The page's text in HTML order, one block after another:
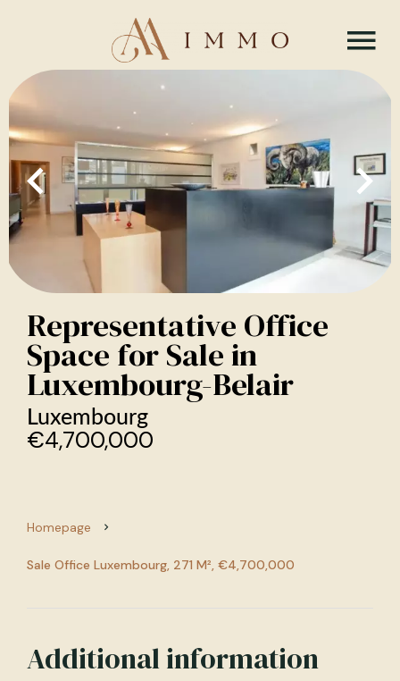
Representative Office
Space for Sale in
Luxembourg-Belair
Luxembourg
€4,700,000
Homepage
Sale Office Luxembourg, 271 M², €4,700,000
Additional information